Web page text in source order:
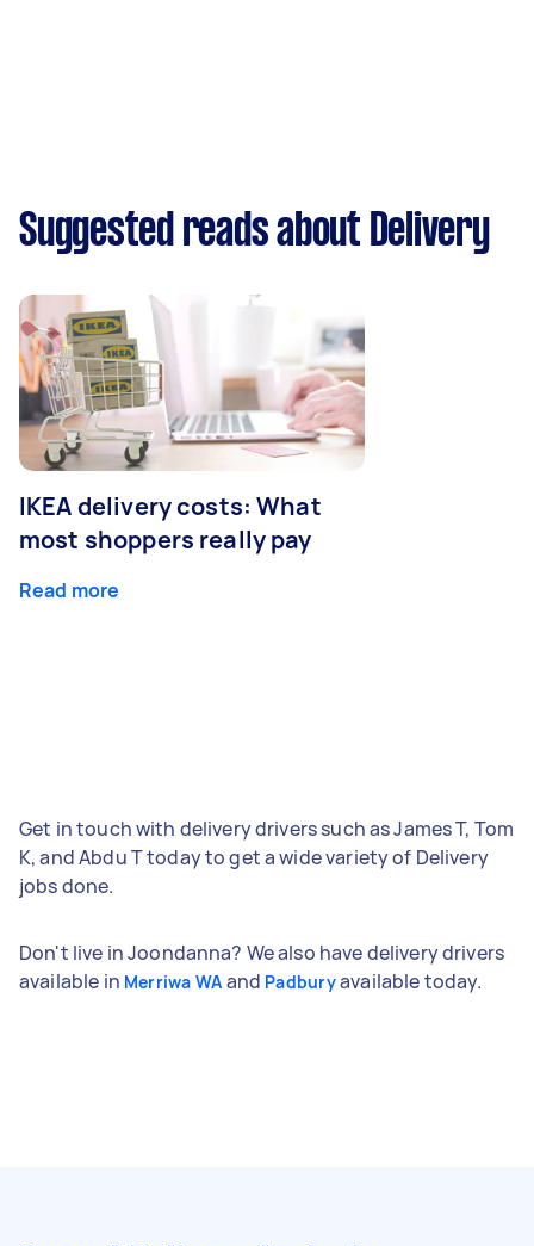
Suggested reads about Delivery
IKEA delivery costs: What
most shoppers really pay
Read more
Get in touch with delivery drivers such as James T, Tom
K, and Abdu T today to get a wide variety of Delivery
jobs done.
Don't live in Joondanna? We also have delivery drivers
available in Merriwa WA and Padburyavailable today.